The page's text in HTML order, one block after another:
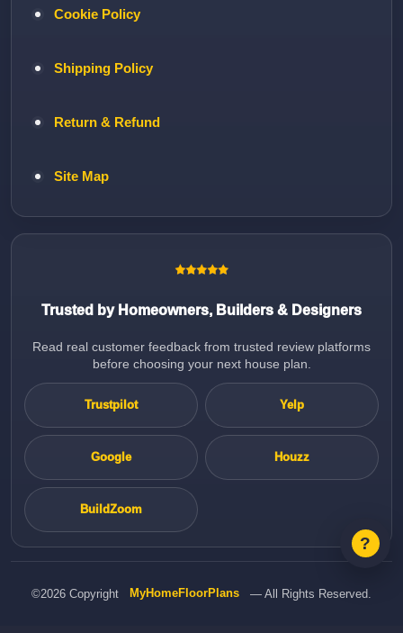
Cookie Policy
Shipping Policy
Return & Refund
Site Map
Trusted by Homeowners, Builders & Designers
Read real customer feedback from trusted review platforms
before choosing your next house plan.
Trustpilot Yelp
Google Houzz
BuildZoom
©2026 Copyright MyHomeFloorPlans — All Rights Reserved.